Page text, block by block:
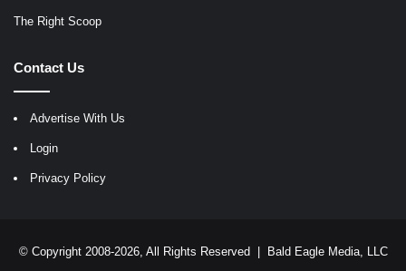
The Right Scoop
Contact Us
Advertise With Us
Login
Privacy Policy
© Copyright 2008-2026, All Rights Reserved | Bald Eagle Media, LLC